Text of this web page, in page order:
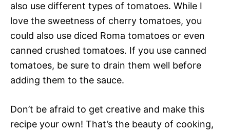
also use different types of tomatoes. While I
love the sweetness of cherry tomatoes, you
could also use diced Roma tomatoes or even
canned crushed tomatoes. If you use canned
tomatoes, be sure to drain them well before
adding them to the sauce.
Don’t be afraid to get creative and make this
recipe your own! That’s the beauty of cooking,